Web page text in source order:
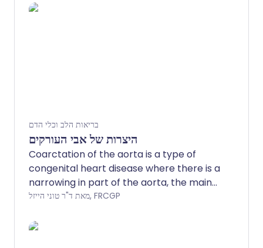
בריאות הלב וכלי הדם
היצרות של אבי העורקים
Coarctation of the aorta is a type of
congenital heart disease where there is a
narrowing in part of the aorta, the main
artery that leaves the left side of the
מאת ד"ר טוני הייזל, FRCGP